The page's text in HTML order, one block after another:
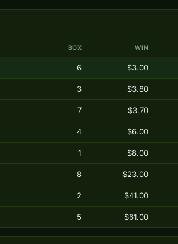
BOX WIN
6 $3.00
3 $3.80
7 $3.70
4 $6.00
1 $8.00
8 $23.00
2 $41.00
5 $61.00